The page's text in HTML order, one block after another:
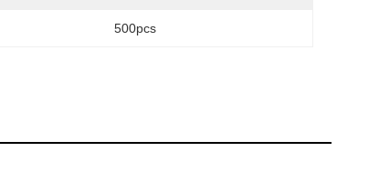
500pcs